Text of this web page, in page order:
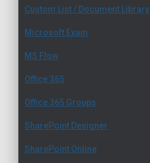
Custom List / Document Library
Microsoft Exam
MS Flow
Office 365
Office 365 Groups
SharePoint Designer
SharePoint Online